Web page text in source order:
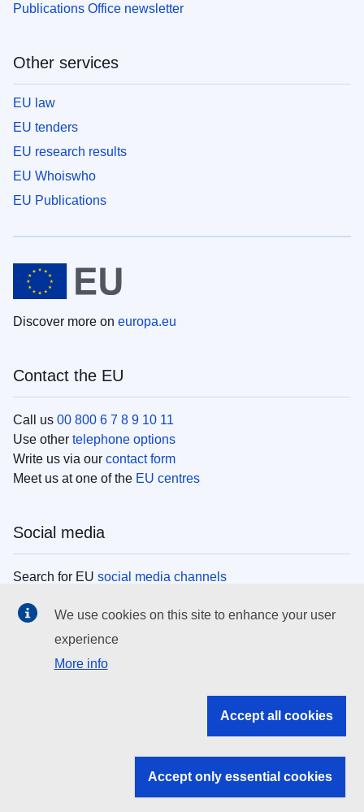
Publications Office newsletter
Other services
EU law
EU tenders
EU research results
EU Whoiswho
EU Publications
Discover more on europa.eu
Contact the EU
Call us 00 800 6 7 8 9 10 11
Use other telephone options
Write us via our contact form
Meet us at one of the EU centres
Social media
Search for EU social media channels
EU institutions
Search all EU institutions and bodies
EU institutions
We use cookies on this site to enhance your user
experience
More info
Accept all cookies
Accept only essential cookies